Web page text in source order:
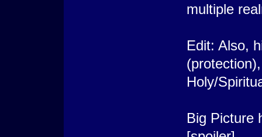
multiple
Edit: Also,
Holy/
Big Picture